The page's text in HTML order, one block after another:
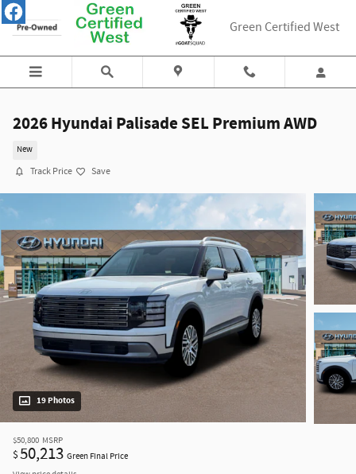
Skip to main content
Green Certified West
2026 Hyundai Palisade SEL Premium AWD
New
Track Price Save
19 Photos
$50,800 MSRP
$50,213 Green Final Price